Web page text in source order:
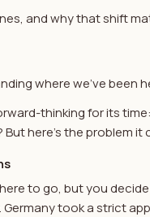
and why that shift
where we've been
thinking for its
here's the problem it
to go, but you decide
took a strict